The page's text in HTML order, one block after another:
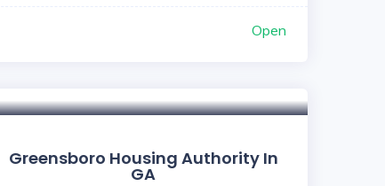
Open
Greensboro Housing Authority In
GA